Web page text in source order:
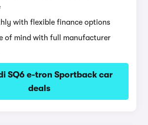
with flexible finance options
of mind with full manufacturer
SQ6 e-tron Sportback car
deals